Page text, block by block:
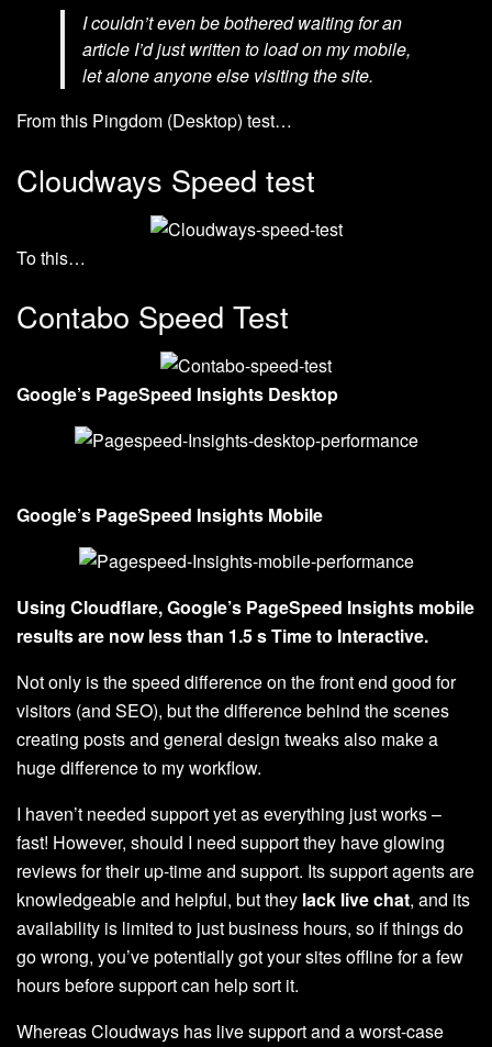
I couldn’t even be bothered waiting for an
article I’d just written to load on my mobile,
let alone anyone else visiting the site.
From this Pingdom (Desktop) test…
Cloudways Speed test
To this…
Contabo Speed Test
Google’s PageSpeed Insights Desktop
Google’s PageSpeed Insights Mobile
Using Cloudflare, Google’s PageSpeed Insights mobile
results are now less than 1.5 s Time to Interactive.
Not only is the speed difference on the front end good for
visitors (and SEO), but the difference behind the scenes
creating posts and general design tweaks also make a
huge difference to my workflow.
I haven’t needed support yet as everything just works –
fast! However, should I need support they have glowing
reviews for their up-time and support. Its support agents are
knowledgeable and helpful, but they lack live chat, and its
availability is limited to just business hours, so if things do
go wrong, you’ve potentially got your sites offline for a few
hours before support can help sort it.
Whereas Cloudways has live support and a worst-case